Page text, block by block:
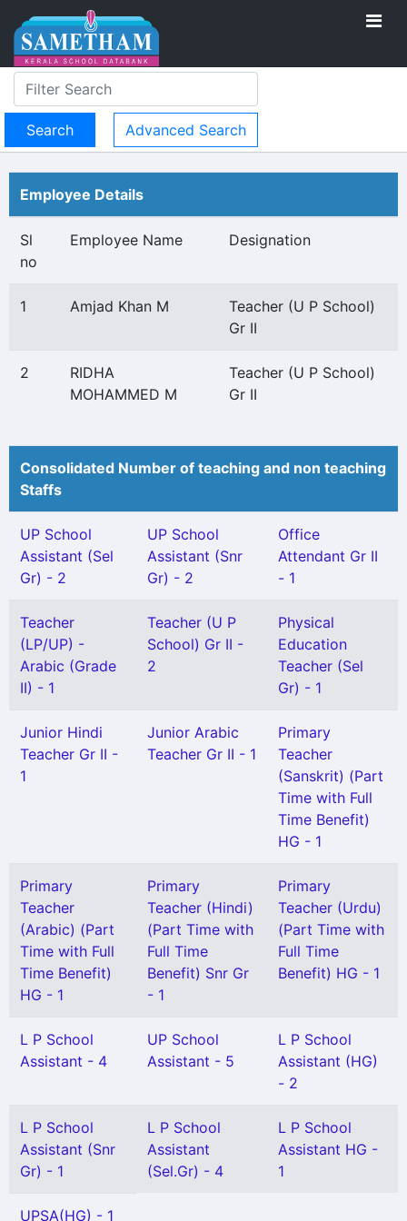
Advanced Search
Employee Details
Sl
no
Employee Name Designation
1 Amjad Khan M
Teacher (U P School)
Gr II
2
RIDHA
MOHAMMED M
Teacher (U P School)
Gr II
Consolidated Number of teaching and non teaching
Staffs
UP School
Assistant (Sel
Gr) - 2
UP School
Assistant (Snr
Gr) - 2
Office
Attendant Gr II
- 1
Teacher
(LP/UP) -
Arabic (Grade
II) - 1
Teacher (U P
School) Gr II -
2
Physical
Education
Teacher (Sel
Gr) - 1
Junior Hindi
Teacher Gr II -
1
Junior Arabic
Teacher Gr II - 1
Primary
Teacher
(Sanskrit) (Part
Time with Full
Time Benefit)
HG - 1
Primary
Teacher
(Arabic) (Part
Time with Full
Time Benefit)
HG - 1
Primary
Teacher (Hindi)
(Part Time with
Full Time
Benefit) Snr Gr
- 1
Primary
Teacher (Urdu)
(Part Time with
Full Time
Benefit) HG - 1
L P School
Assistant - 4
UP School
Assistant - 5
L P School
Assistant (HG)
- 2
L P School
Assistant (Snr
Gr) - 1
L P School
Assistant
(Sel.Gr) - 4
L P School
Assistant HG -
1
UPSA(HG) - 1